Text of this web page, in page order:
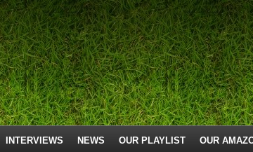
INTERVIEWS NEWS OUR PLAYLIST
OUR